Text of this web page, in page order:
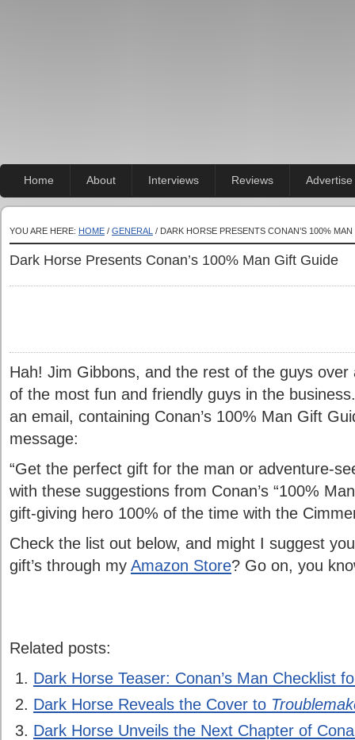
Home About Interviews Reviews Advertise
YOU ARE HERE: HOME / GENERAL / DARK HORSE PRESENTS CONAN’S 100%
Dark Horse Presents Conan’s 100% Man Gift Guide
Hah! Jim Gibbons, and the rest of the guys
of the most fun and friendly guys in the
an email, containing Conan’s 100% Man Gift
message:
“Get the perfect gift for the man or adventure-
with these suggestions from Conan’s “100%
gift-giving hero 100% of the time with the
Check the list out below, and might I suggest
gift’s through my Amazon Store? Go on, you
Related posts:
Dark Horse Teaser: Conan’s Man Checklist
Dark Horse Reveals the Cover to
Dark Horse Unveils the Next Chapter of